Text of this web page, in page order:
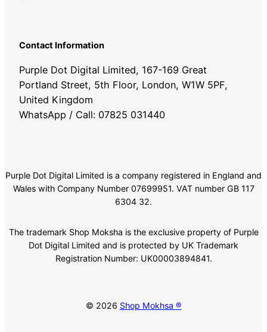
Contact Information
Purple Dot Digital Limited, 167-169 Great
Portland Street, 5th Floor, London, W1W 5PF,
United Kingdom
WhatsApp / Call: 07825 031440
Purple Dot Digital Limited is a company registered in England and
Wales with Company Number 07699951. VAT number GB 117
6304 32.
The trademark Shop Moksha is the exclusive property of Purple
Dot Digital Limited and is protected by UK Trademark
Registration Number: UK00003894841.
© 2026 Shop Mokhsa ®